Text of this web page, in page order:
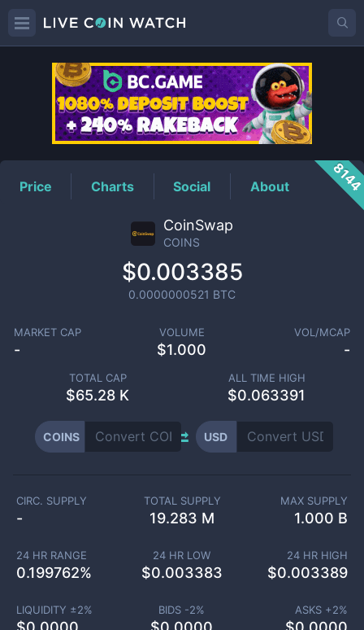
COINSPrice
Price Charts Social About
CoinSwap
COINS
$0.003385
0.0000000521 BTC
MARKET CAP
-
VOLUME
$1.000
VOL/MCAP
-
TOTAL CAP
$65.28 K
ALL TIME HIGH
$0.063391
COINS USD
CIRC. SUPPLY
-
TOTAL SUPPLY
19.283 M
MAX SUPPLY
1.000 B
24 HR RANGE
0.199762%
24 HR LOW
$0.003383
24 HR HIGH
$0.003389
LIQUIDITY ±2% BIDS -2% ASKS +2%